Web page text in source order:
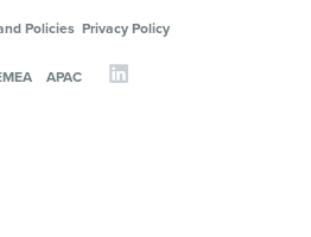
Policies Privacy Policy
APAC